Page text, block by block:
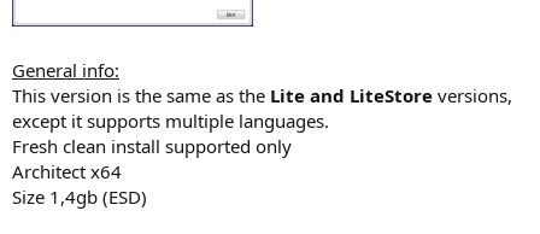
General info:
This version is the same as the Lite and LiteStore versions,
except it supports multiple languages.
Fresh clean install supported only
Architect x64
Size 1,4gb (ESD)